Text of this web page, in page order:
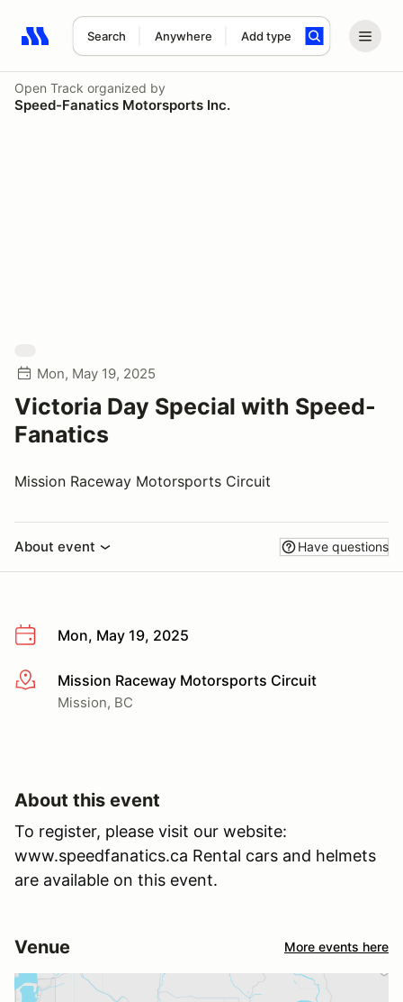
Search Anywhere Add type
Search results: No search term
Open Track organized by
Speed-Fanatics Motorsports Inc.
Mon, May 19, 2025
Victoria Day Special with Speed-
Fanatics
Mission Raceway Motorsports Circuit
About event Have questions
Mon, May 19, 2025
More infoMission Raceway Motorsports Circuit
Mission, BC
About this event
To register, please visit our website:
www.speedfanatics.ca Rental cars and helmets
are available on this event.
Venue More events here